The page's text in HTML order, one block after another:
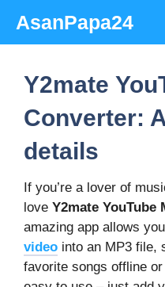
content
AsanPapa24
Y2mate
Converter:
details
If you’re a lover of
love Y2mate YouTube
amazing app allows
video into an MP3 file,
favorite songs offline